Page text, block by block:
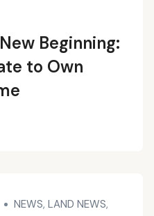
Beginning:
to Own
NEWS, LAND NEWS,